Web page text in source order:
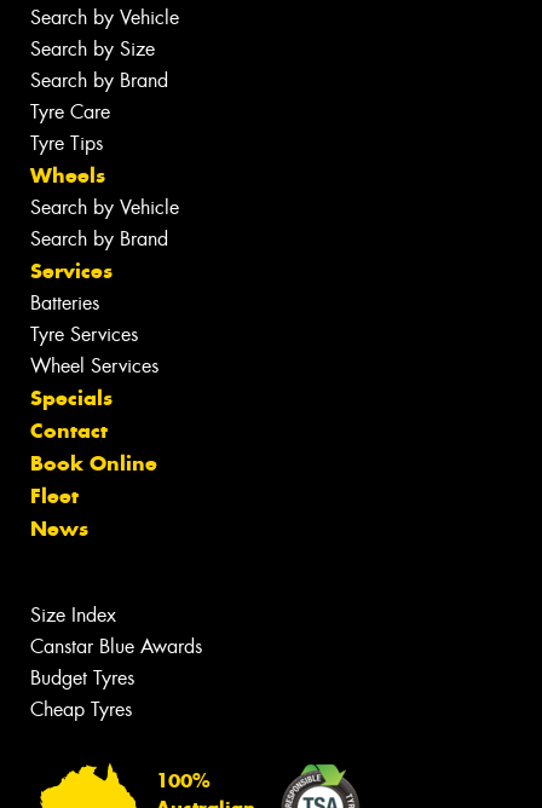
Search by Vehicle
Search by Size
Search by Brand
Tyre Care
Tyre Tips
Wheels
Search by Vehicle
Search by Brand
Services
Batteries
Tyre Services
Wheel Services
Specials
Contact
Book Online
Fleet
News
Size Index
Canstar Blue Awards
Budget Tyres
Cheap Tyres
100%